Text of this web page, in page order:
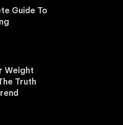
Guide To
Weight
Truth